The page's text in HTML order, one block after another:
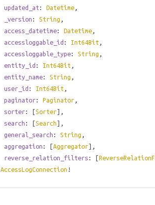
updated_at : Datetime ,
_version : String ,
access_datetime: Datetime ,
accessloggable_id : Int64Bit ,
accessloggable_type: String ,
entity_id : Int64Bit ,
entity_name: String ,
user_id : Int64Bit ,
paginator: Paginator ,
sorter: [Sorter],
search : [Search],
general_search : String ,
aggregation : [Aggregator],
reverse_relation_filters : [
AccessLogConnection !